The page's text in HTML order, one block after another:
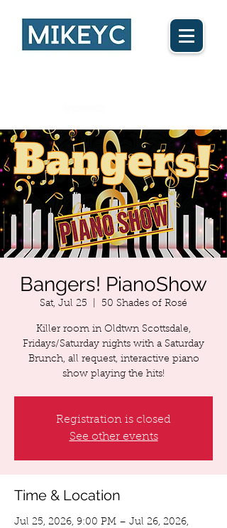
Bangers! PianoShow
Sat, Jul 25 50 Shades of Rosé
Killer room in Oldtwn Scottsdale,
Fridays/Saturday nights with a Saturday
Brunch, all request, interactive piano
show playing the hits!
Registration is closed
See other events
Time & Location
Jul 25, 2026, 9:00 PM – Jul 26, 2026,